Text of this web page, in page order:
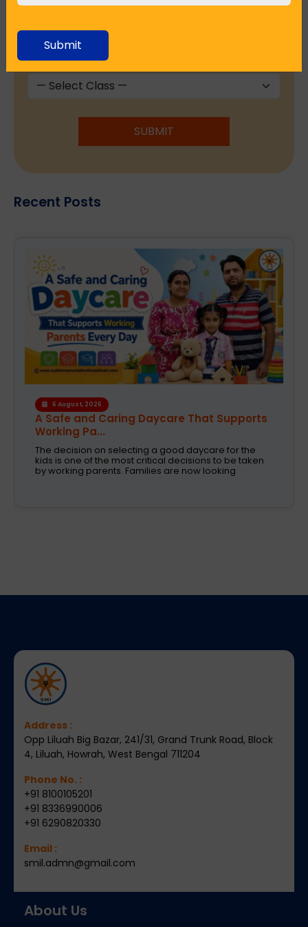
Seeking Admission in Class
SUBMIT
Recent Posts
4 August, 2026
How the Right Learning Environment
Supports Every...
Children learn in different ways, excel at different
subjects and have different passions and
aspirations. A school is a place that not only
Address :
Opp Liluah Big Bazar, 241/31, Grand Trunk Road, Block
4, Liluah, Howrah, West Bengal 711204
Phone No. :
+91 8100105201
+91 8336990006
+91 6290820330
Email :
smil.admn@gmail.com
About Us
Submit